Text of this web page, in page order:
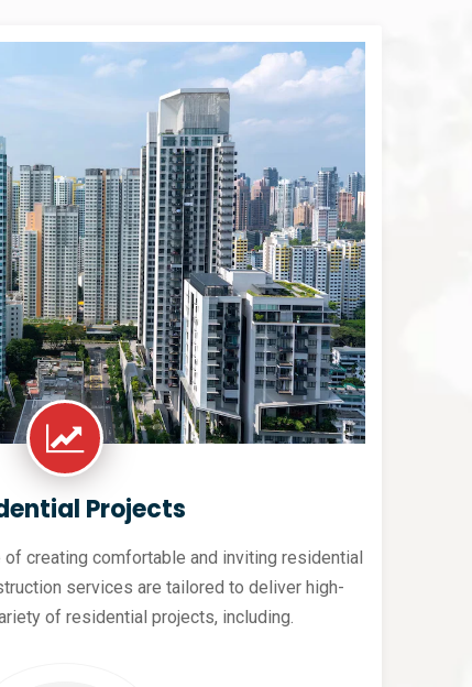
Projects
creating comfortable and inviting residential
services are tailored to deliver high-
of residential projects, including.